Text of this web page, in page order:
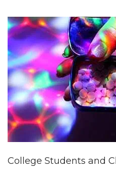
College Students and